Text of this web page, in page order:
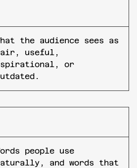
the audience sees as
useful,
or
people use
and words that